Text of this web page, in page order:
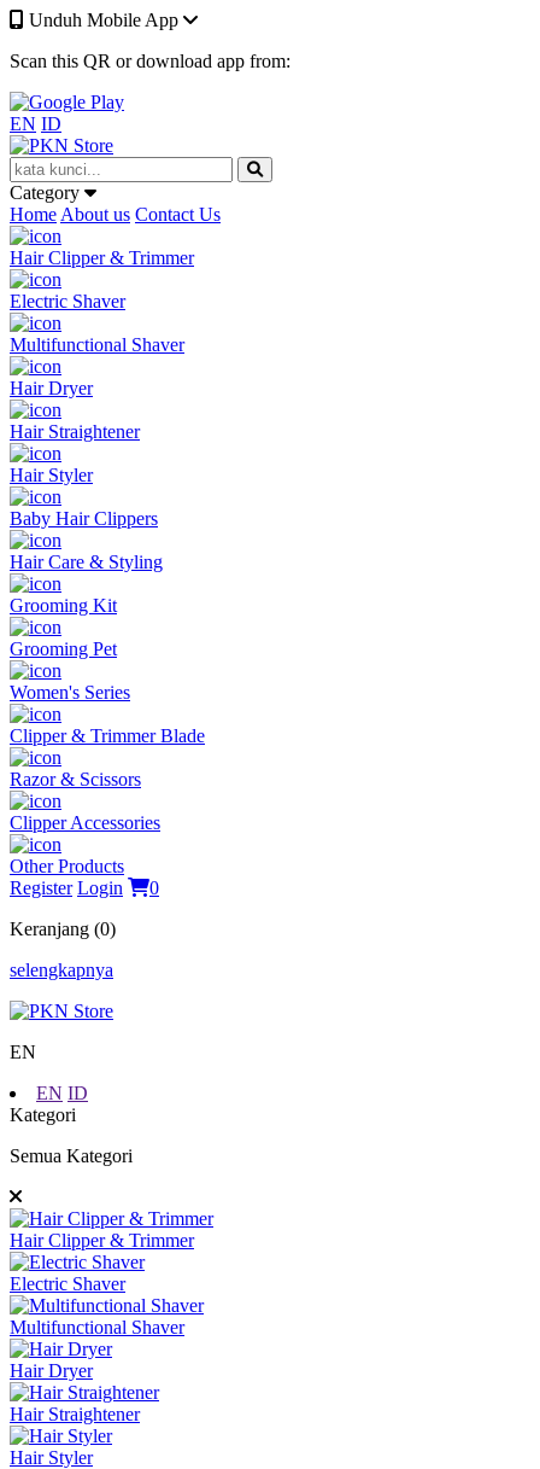
Unduh Mobile App
Scan this QR or download app from:
EN ID
Category
Home About us Contact Us
Hair Clipper & Trimmer
Electric Shaver
Multifunctional Shaver
Hair Dryer
Hair Straightener
Hair Styler
Baby Hair Clippers
Hair Care & Styling
Grooming Kit
Grooming Pet
Women's Series
Clipper & Trimmer Blade
Razor & Scissors
Clipper Accessories
Other Products
Register Login
0
Keranjang (0)
selengkapnya
EN
EN ID
Kategori
Semua Kategori
Hair Clipper & Trimmer
Electric Shaver
Multifunctional Shaver
Hair Dryer
Hair Straightener
Hair Styler